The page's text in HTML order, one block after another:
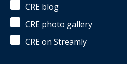
CRE blog
CRE photo gallery
CRE on Streamly